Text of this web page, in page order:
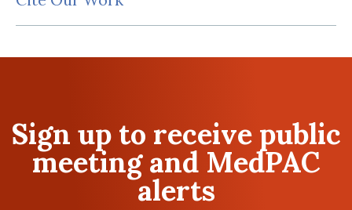
Sign up to receive public
meeting and MedPAC
alerts